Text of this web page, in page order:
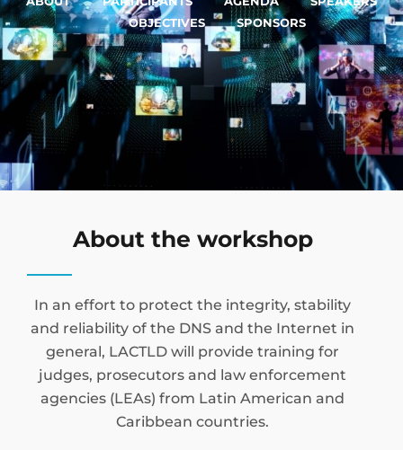
OBJECTIVES
SPONSORS
About the workshop
In an effort to protect the integrity, stability
and reliability of the DNS and the Internet in
general, LACTLD will provide training for
judges, prosecutors and law enforcement
agencies (LEAs) from Latin American and
Caribbean countries.